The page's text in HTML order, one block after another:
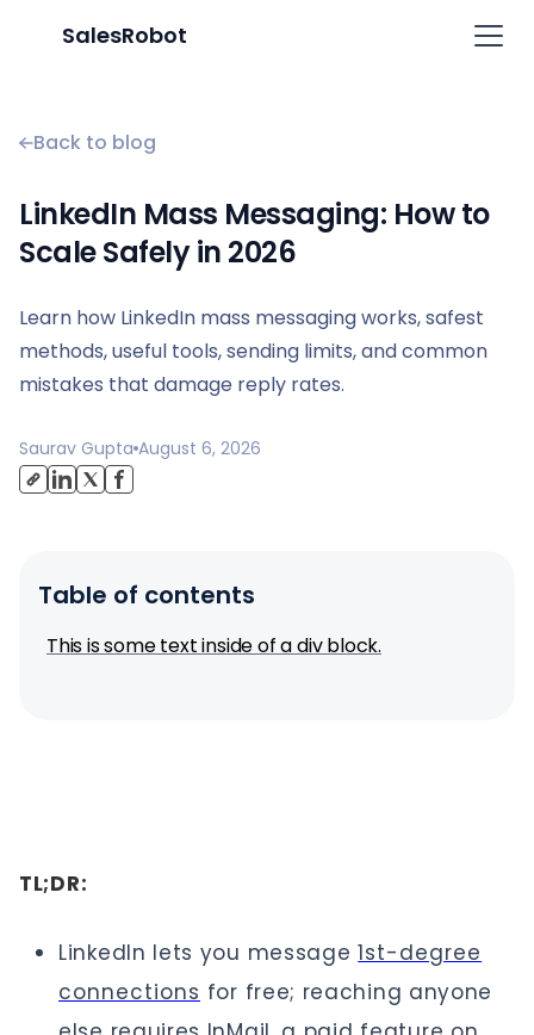
SalesRobot
Back to blog
LinkedIn Mass Messaging: How to
Scale Safely in 2026
Learn how LinkedIn mass messaging works, safest
methods, useful tools, sending limits, and common
mistakes that damage reply rates.
Saurav Gupta August 6, 2026
Table of contents
This is some text inside of a div block.
TL;DR:
LinkedIn lets you message1st-degree
connections for free; reaching anyone